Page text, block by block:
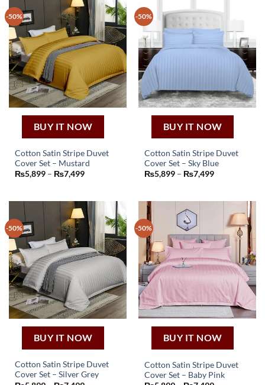
variants.
The
options
may
be
chosen
the
product
page
options
the
product
page
-50%
BUY IT NOW
Cotton Satin Stripe Duvet
Cover Set – Mustard
₨5,899 – ₨7,499Price
₨7,499
This
product
multiple
variants.
The
options
may
be
chosen
the
product
page
-50%
BUY IT NOW
Cotton Satin Stripe Duvet
Cover Set – Sky Blue
₨5,899 – ₨7,499Price
₨7,499
This
product
variants.
options
may
be
the
product
page
-50%
BUY IT NOW
Cotton Satin Stripe Duvet
Cover Set – Silver Grey
This
-50%
BUY IT NOW
Cotton Satin Stripe Duvet
Cover Set – Baby Pink
This